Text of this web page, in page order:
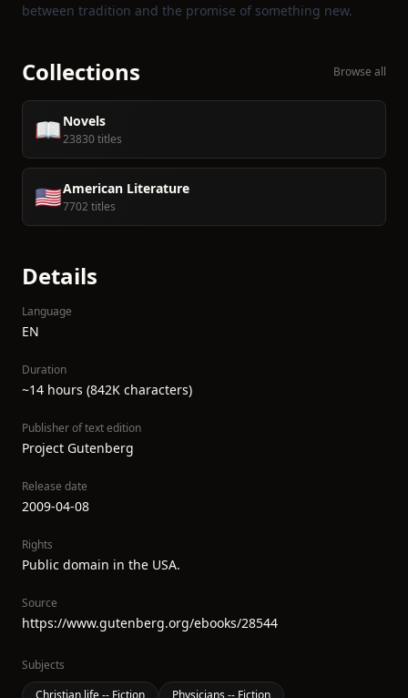
between tradition and the promise of something new.
Collections Browse all
📖Novels
23830 titles
🇺🇸American Literature
7702 titles
Details
Language
EN
Duration
~14 hours (842K characters)
Publisher of text edition
Project Gutenberg
Release date
2009-04-08
Rights
Public domain in the USA.
Source
https://www.gutenberg.org/ebooks/28544
Subjects
Christian life -- Fiction
Physicians -- Fiction